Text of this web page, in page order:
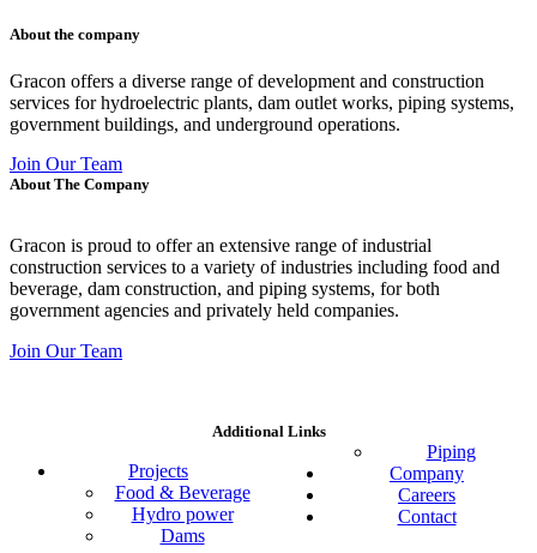
About the company
Gracon offers a diverse range of development and construction
services for hydroelectric plants, dam outlet works, piping systems,
government buildings, and underground operations.
Join Our Team
About The Company
Gracon is proud to offer an extensive range of industrial
construction services to a variety of industries including food and
beverage, dam construction, and piping systems, for both
government agencies and privately held companies.
Join Our Team
Additional Links
Projects
Food & Beverage
Hydro power
Dams
Piping
Company
Careers
Contact